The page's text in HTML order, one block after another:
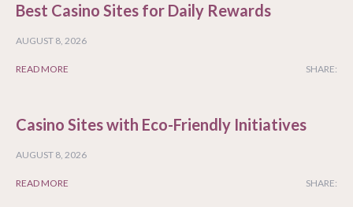
Best Casino Sites for Daily Rewards
AUGUST 8, 2026
READ MORE SHARE:
Casino Sites with Eco-Friendly Initiatives
AUGUST 8, 2026
READ MORE SHARE: